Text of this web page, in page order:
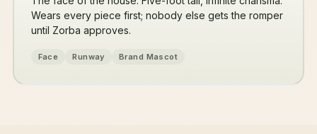
Wears every piece first; nobody else gets the romper
until Zorba approves.
Face Runway Brand Mascot